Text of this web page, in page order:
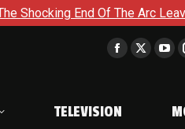
Leaves Cassandra Questioning
Facebook
in
X
in
TELEVISION